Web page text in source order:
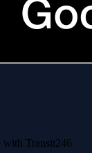
with Transit246